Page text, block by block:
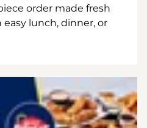
order made fresh
lunch, dinner, or